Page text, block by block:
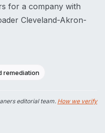
for a company with
Cleveland-Akron-
remediation
editorial team. How we verify